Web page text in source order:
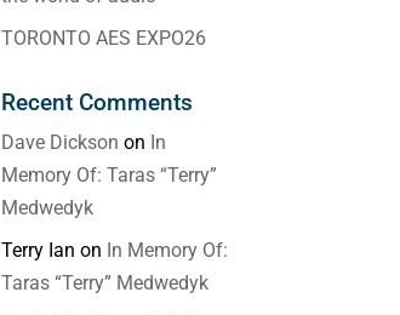
TORONTO AES EXPO26
Recent Comments
Dave Dickson on In
Memory Of: Taras “Terry”
Medwedyk
Terry Ian on In Memory Of:
Taras “Terry” Medwedyk